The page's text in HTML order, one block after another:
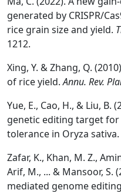
generated by CRISPR/
rice grain size and yield.
1212.
Xing, Y. & Zhang, Q.
of rice yield.Annu. Rev.
Yue, E., Cao, H., & Liu, B.
genetic editing target
tolerance in Oryza sativa.
Zafar, K., Khan, M. Z.,
Arif, M., ... & Mansoor, S.
mediated genome